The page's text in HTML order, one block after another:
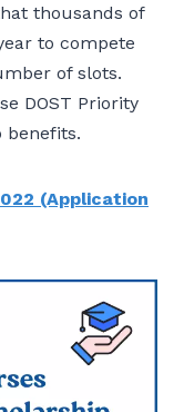
thousands of
to compete
of slots.
DOST Priority
benefits.
(Application